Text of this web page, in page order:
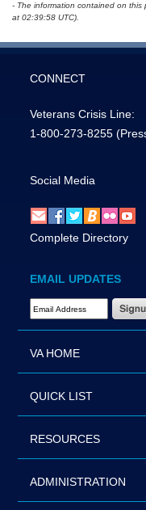
- The information contained on
at 02:39:58 UTC).
CONNECT
Veterans Crisis Line:
1-800-273-8255
Social Media
Complete Directory
EMAIL UPDATES
Email Address Required
VA HOME
QUICK LIST
RESOURCES
ADMINISTRATION